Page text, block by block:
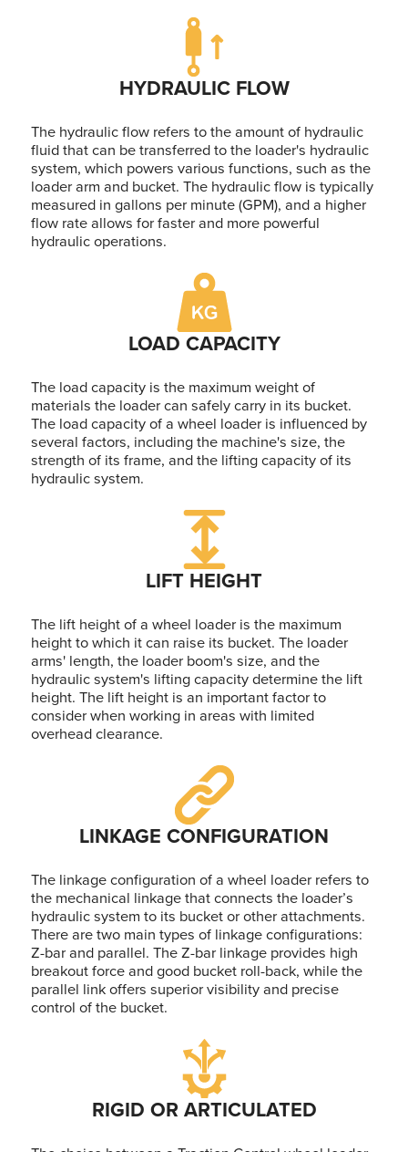
HYDRAULIC FLOW
The hydraulic flow refers to the amount of hydraulic
fluid that can be transferred to the loader's hydraulic
system, which powers various functions, such as the
loader arm and bucket. The hydraulic flow is typically
measured in gallons per minute (GPM), and a higher
flow rate allows for faster and more powerful
hydraulic operations.
LOAD CAPACITY
The load capacity is the maximum weight of
materials the loader can safely carry in its bucket.
The load capacity of a wheel loader is influenced by
several factors, including the machine's size, the
strength of its frame, and the lifting capacity of its
hydraulic system.
LIFT HEIGHT
The lift height of a wheel loader is the maximum
height to which it can raise its bucket. The loader
arms' length, the loader boom's size, and the
hydraulic system's lifting capacity determine the lift
height. The lift height is an important factor to
consider when working in areas with limited
overhead clearance.
LINKAGE CONFIGURATION
The linkage configuration of a wheel loader refers to
the mechanical linkage that connects the loader’s
hydraulic system to its bucket or other attachments.
There are two main types of linkage configurations:
Z-bar and parallel. The Z-bar linkage provides high
breakout force and good bucket roll-back, while the
parallel link offers superior visibility and precise
control of the bucket.
RIGID OR ARTICULATED